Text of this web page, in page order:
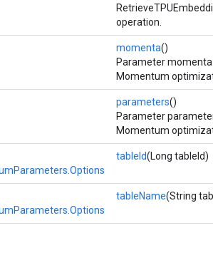
operation.
momenta()
Parameter
Momentum
parameters()
Parameter
Momentum
tableId(Long tableId)
tableName(String